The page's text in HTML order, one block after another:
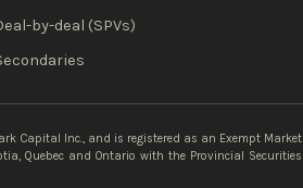
by-deal (SPVs)
Capital Inc., and is registered as an Exempt Market
Quebec and Ontario with the Provincial Securities